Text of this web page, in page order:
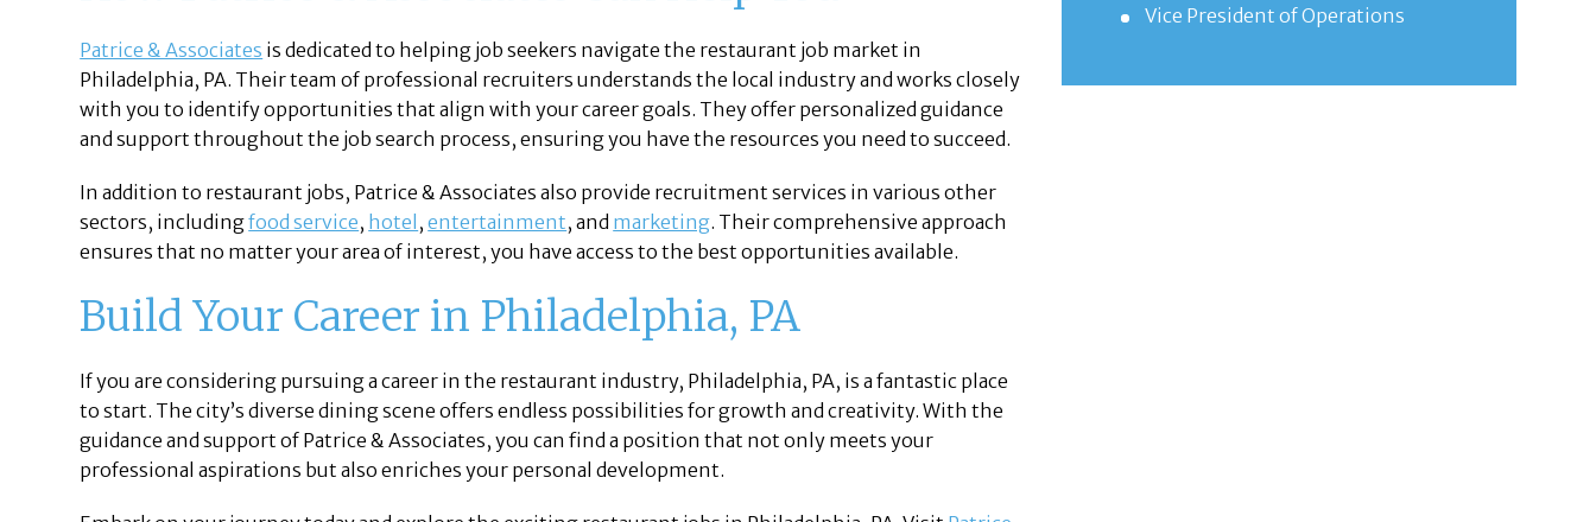
Patrice & Associates is dedicated to helping job seekers navigate the restaurant job market in
Philadelphia, PA. Their team of professional recruiters understands the local industry and works closely
with you to identify opportunities that align with your career goals. They offer personalized guidance
and support throughout the job search process, ensuring you have the resources you need to succeed.
In addition to restaurant jobs, Patrice & Associates also provide recruitment services in various other
sectors, includingfood service, hotel ,entertainment, and marketing. Their comprehensive approach
ensures that no matter your area of interest, you have access to the best opportunities available.
Build Your Career in Philadelphia, PA
If you are considering pursuing a career in the restaurant industry, Philadelphia, PA, is a fantastic place
to start. The city’s diverse dining scene offers endless possibilities for growth and creativity. With the
guidance and support of Patrice & Associates, you can find a position that not only meets your
professional aspirations but also enriches your personal development.
Vice President of Operations